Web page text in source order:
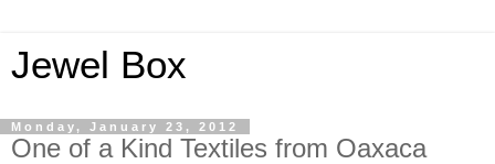
Jewel Box
Monday, January 23, 2012
One of a Kind Textiles from Oaxaca